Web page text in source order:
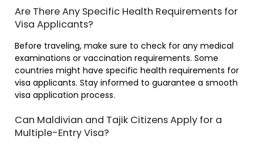
Are There Any Specific Health Requirements for
Visa Applicants?
Before traveling, make sure to check for any medical
examinations or vaccination requirements. Some
countries might have specific health requirements for
visa applicants. Stay informed to guarantee a smooth
visa application process.
Can Maldivian and Tajik Citizens Apply for a
Multiple-Entry Visa?